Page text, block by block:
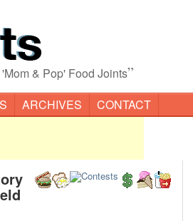
& Pop' Food Joints”
ARCHIVES CONTACT